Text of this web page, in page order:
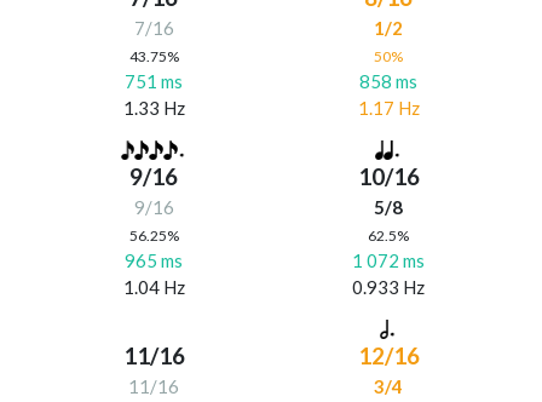
7/16
43.75%
751 ms
1.33 Hz
1/2
50%
858 ms
1.17 Hz
9/16
9/16
56.25%
965 ms
1.04 Hz
10/16
5/8
62.5%
1 072 ms
0.933 Hz
11/16
11/16
12/16
3/4